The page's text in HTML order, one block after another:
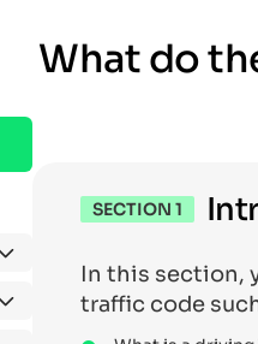
What do
SECTION 1
In this section,
traffic code